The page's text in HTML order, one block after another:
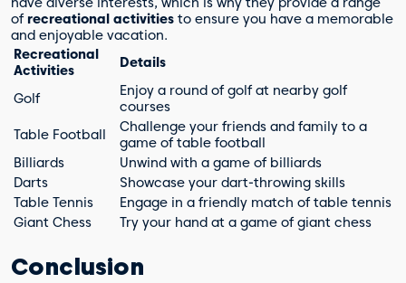
of recreational activities to ensure you have a memorable
and enjoyable vacation.
Recreational
Activities
Details
Golf
Enjoy a round of golf at nearby golf
courses
Table Football
Challenge your friends and family to a
game of table football
Billiards
Unwind with a game of billiards
Darts
Showcase your dart-throwing skills
Table Tennis
Engage in a friendly match of table tennis
Giant Chess
Try your hand at a game of giant chess
Conclusion